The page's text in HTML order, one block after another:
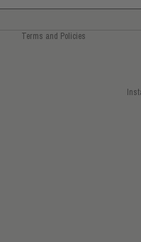
Terms and Policies
Contact information